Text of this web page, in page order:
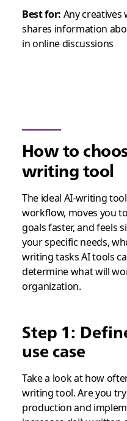
Best for: Any
shares information
in online discussions
How to
writing tool
The ideal AI-writing
workflow, moves you
goals faster, and feels
your specific needs,
writing tasks AI tools
determine what will
organization.
Step 1:
use case
Take a look at how
writing tool. Are you
production and